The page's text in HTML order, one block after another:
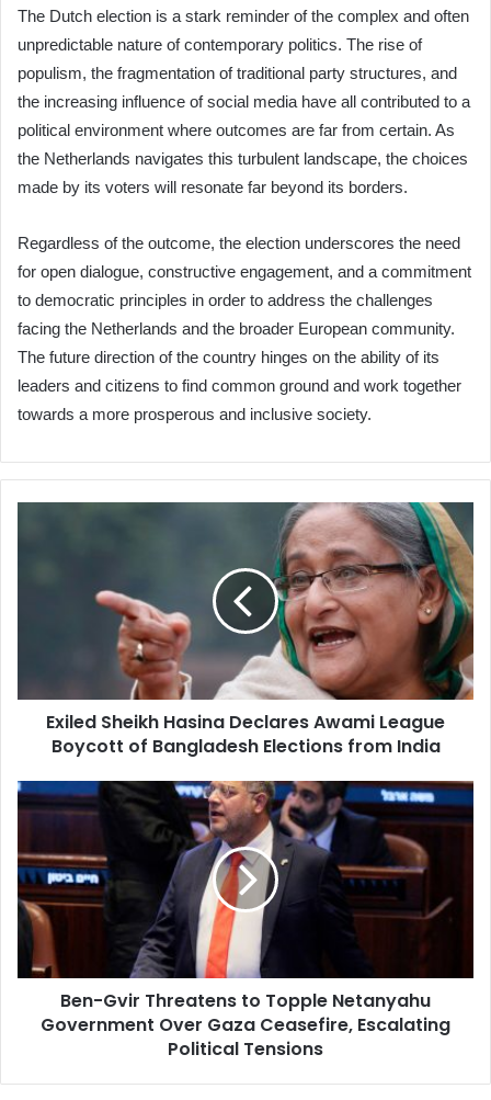
The Dutch election is a stark reminder of the complex and often
unpredictable nature of contemporary politics. The rise of
populism, the fragmentation of traditional party structures, and
the increasing influence of social media have all contributed to a
political environment where outcomes are far from certain. As
the Netherlands navigates this turbulent landscape, the choices
made by its voters will resonate far beyond its borders.
Regardless of the outcome, the election underscores the need
for open dialogue, constructive engagement, and a commitment
to democratic principles in order to address the challenges
facing the Netherlands and the broader European community.
The future direction of the country hinges on the ability of its
leaders and citizens to find common ground and work together
towards a more prosperous and inclusive society.
Bangladesh
Elections
Exiled Sheikh Hasina Declares Awami League
Boycott of Bangladesh Elections from India
Ben-
Gvir
to
Topple
Netanyahu
Government
Over
Gaza
Ceasefire,
Escalating
Ben-Gvir Threatens to Topple Netanyahu
Government Over Gaza Ceasefire, Escalating
Political Tensions